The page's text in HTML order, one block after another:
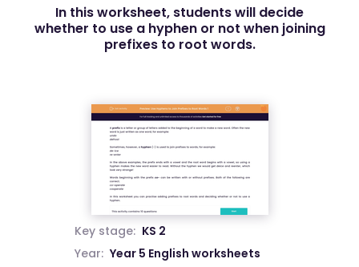
In this worksheet, students will decide
whether to use a hyphen or not when joining
prefixes to root words.
Key stage: KS 2
Year: Year 5 English worksheets